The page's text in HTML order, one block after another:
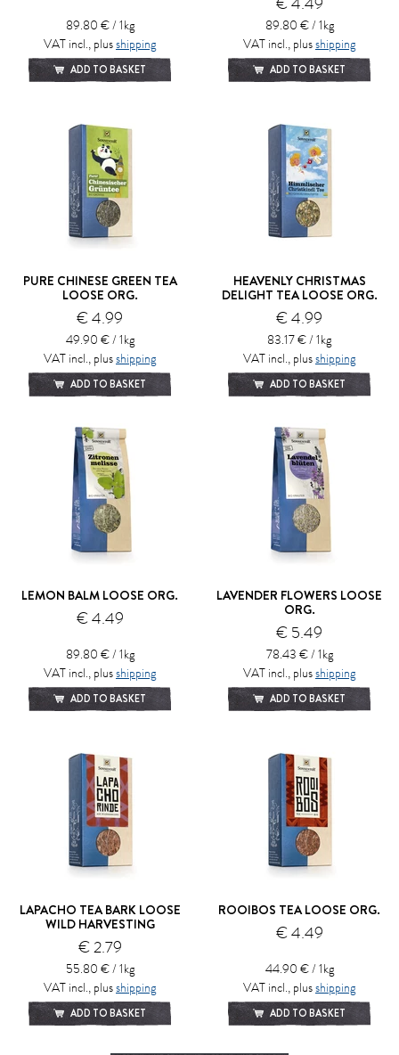
89.80 € / 1kg
VAT incl., plusshipping
ADD TO BASKET
89.80 € / 1kg
VAT incl., plusshipping
ADD TO BASKET
PURE CHINESE GREEN TEA
LOOSE ORG.
€ 4.99
49.90 € / 1kg
VAT incl., plusshipping
ADD TO BASKET
HEAVENLY CHRISTMAS
DELIGHT TEA LOOSE ORG.
€ 4.99
83.17 € / 1kg
VAT incl., plusshipping
ADD TO BASKET
LEMON BALM LOOSE ORG.
€ 4.49
89.80 € / 1kg
VAT incl., plusshipping
ADD TO BASKET
LAVENDER FLOWERS LOOSE
ORG.
€ 5.49
78.43 € / 1kg
VAT incl., plusshipping
ADD TO BASKET
LAPACHO TEA BARK LOOSE
WILD HARVESTING
€ 2.79
55.80 € / 1kg
VAT incl., plusshipping
ADD TO BASKET
ROOIBOS TEA LOOSE ORG.
€ 4.49
44.90 € / 1kg
VAT incl., plusshipping
ADD TO BASKET